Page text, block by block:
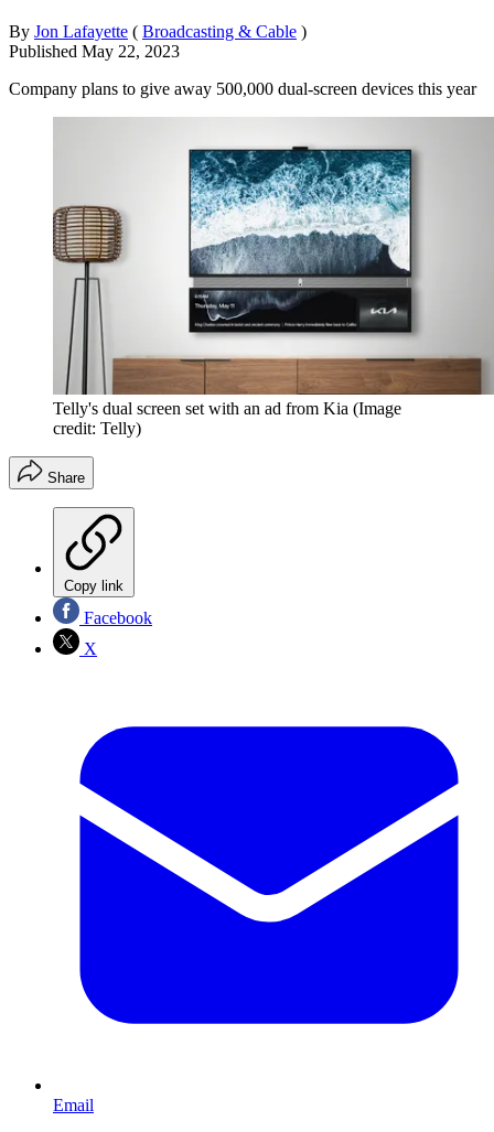
By Jon Lafayette ( Broadcasting & Cable )
Published May 22, 2023
Company plans to give away 500,000 dual-screen devices this year
Telly's dual screen set with an ad from Kia (Image
credit: Telly)
Share
Copy link
Facebook
X
Email